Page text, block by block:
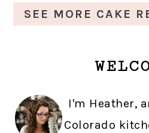
SEE MORE CAKE
SIDEBAR
I'm Heather,
Colorado